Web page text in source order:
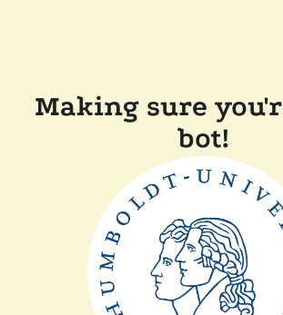
Making sure
bot!